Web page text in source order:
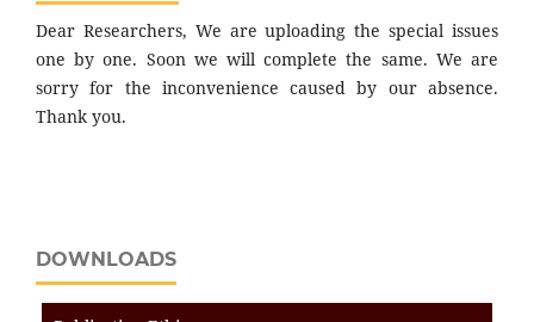
Dear Researchers, We are uploading the special issues
one by one. Soon we will complete the same. We are
sorry for the inconvenience caused by our absence.
Thank you.
DOWNLOADS